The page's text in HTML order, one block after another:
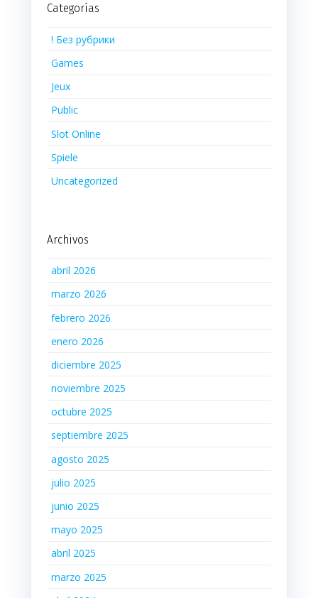
Categorías
! Без рубрики
Games
Jeux
Public
Slot Online
Spiele
Uncategorized
Archivos
abril 2026
marzo 2026
febrero 2026
enero 2026
diciembre 2025
noviembre 2025
octubre 2025
septiembre 2025
agosto 2025
julio 2025
junio 2025
mayo 2025
abril 2025
marzo 2025